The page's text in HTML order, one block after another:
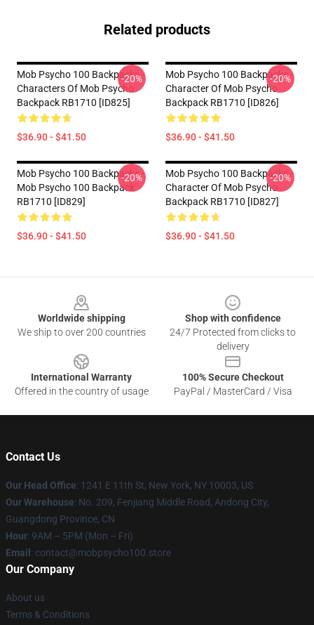
Related products
Mob Psycho 100 Backpacks -
Characters Of Mob Psycho
Backpack RB1710 [ID825]
$36.90 - $41.50
-20%
Mob Psycho 100 Backpacks -
Character Of Mob Psycho
Backpack RB1710 [ID826]
$36.90 - $41.50
-20%
Mob Psycho 100 Backpacks -
Mob Psycho 100 Backpack
RB1710 [ID829]
$36.90 - $41.50
-20%
Mob Psycho 100 Backpacks -
Character Of Mob Psycho
Backpack RB1710 [ID827]
$36.90 - $41.50
-20%
Worldwide shipping
We ship to over 200 countries
Shop with confidence
24/7 Protected from clicks to
delivery
International Warranty
Offered in the country of usage
100% Secure Checkout
PayPal / MasterCard / Visa
Contact Us
Our Head Office: 1241 E 11th St, New York, NY 10003, US
Our Warehouse: No. 209, Fenjiang Middle Road, Andong City,
Guangdong Province, CN
Hour: 9AM – 5PM (Mon – Fri)
Email : contact@mobpsycho100.store
Our Company
About us
Terms & Conditions